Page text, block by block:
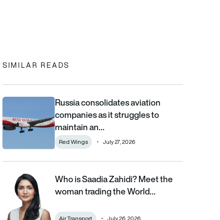
clipboard
SIMILAR READS
Russia consolidates aviation companies as it struggles to
Russia consolidates aviation
companies as it struggles to
maintain an…
Red Wings July 27, 2026
Who is Saadia Zahidi? Meet the woman trading the World
Who is Saadia Zahidi? Meet the
woman trading the World…
Air Transport July 26, 2026